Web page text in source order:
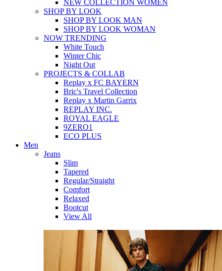
NEW COLLECTION WOMEN
SHOP BY LOOK
SHOP BY LOOK MAN
SHOP BY LOOK WOMAN
NOW TRENDING
White Touch
Winter Chic
Night Out
PROJECTS & COLLAB
Replay x FC BAYERN
Bric's Travel Collection
Replay x Martin Garrix
REPLAY INC.
ROYAL EAGLE
9ZERO1
ECO PLUS
Men
Jeans
Slim
Tapered
Regular/Straight
Comfort
Relaxed
Bootcut
View All